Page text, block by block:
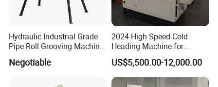
Hydraulic Industrial Grade
Pipe Roll Grooving Machine
Roll Grooving Machine
Negotiable
2024 High Speed Cold
Heading Machine for
Drywall Slotted Head Self
Tapping Screws
US$5,500.00-12,000.00